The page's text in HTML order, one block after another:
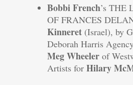
Bobbi French’s THE
OF FRANCES
Kinneret (Israel), by
Deborah Harris
Meg Wheeler of
Artists for Hilary